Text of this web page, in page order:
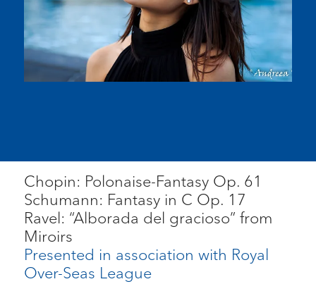
Chopin: Polonaise-Fantasy Op. 61
Schumann: Fantasy in C Op. 17
Ravel: “Alborada del gracioso” from
Miroirs
Presented in association with Royal
Over-Seas League